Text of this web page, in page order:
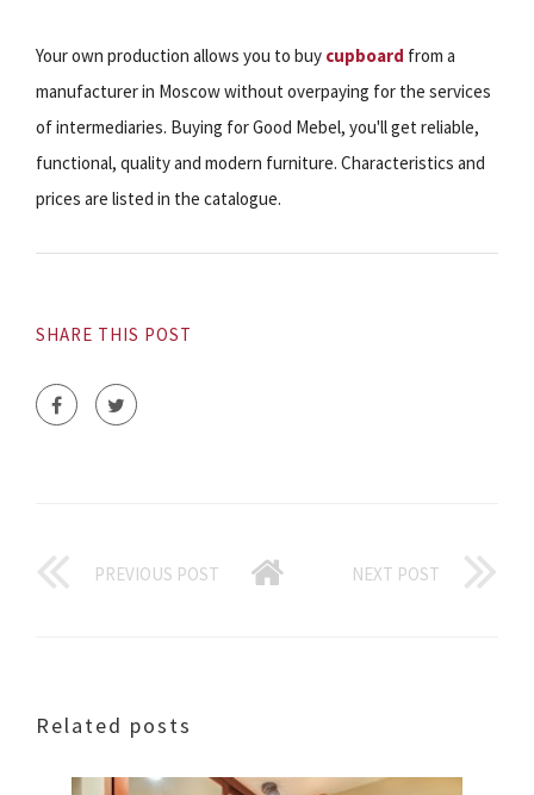
Your own production allows you to buy cupboard from a
manufacturer in Moscow without overpaying for the services
of intermediaries. Buying for Good Mebel, you'll get reliable,
functional, quality and modern furniture. Characteristics and
prices are listed in the catalogue.
SHARE THIS POST
PREVIOUS POST NEXT POST
Related posts